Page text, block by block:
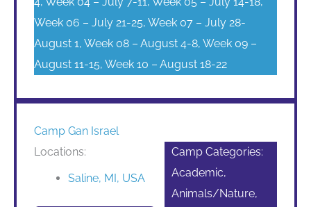
Week 06 – July 21-25, Week 07 – July 28-
August 1, Week 08 – August 4-8, Week 09 –
August 11-15, Week 10 – August 18-22
Camp Gan Israel
Locations:
Saline, MI, USA
Camp Categories:
Academic,
Animals/Nature,